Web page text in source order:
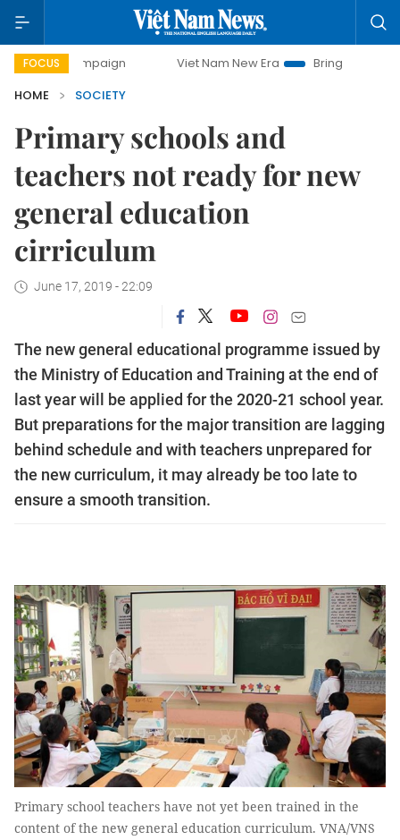
FOCUS Viet Nam New Era
Bringing Resolutions to Life
HOME
SOCIETY
Primary schools and
teachers not ready for new
general education
cirriculum
June 17, 2019 - 22:09
The new general educational programme issued by
the Ministry of Education and Training at the end of
last year will be applied for the 2020-21 school year.
But preparations for the major transition are lagging
behind schedule and with teachers unprepared for
the new curriculum, it may already be too late to
ensure a smooth transition.
Primary school teachers have not yet been trained in the
content of the new general education curriculum. VNA/VNS